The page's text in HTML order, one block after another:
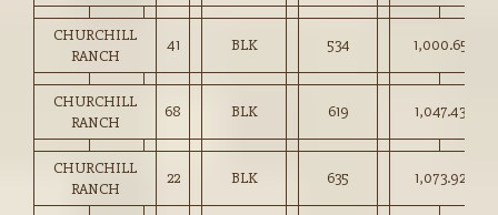
CHURCHILL
RANCH
41 BLK 534 1,000.65
CHURCHILL
RANCH
68 BLK 619 1,047.43
CHURCHILL
RANCH
22 BLK 635 1,073.92